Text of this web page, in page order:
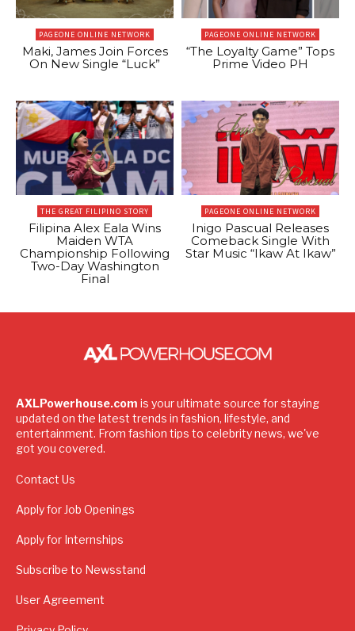
PAGEONE ONLINE NETWORK
Maki, James Join Forces
On New Single “Luck”
PAGEONE ONLINE NETWORK
“The Loyalty Game” Tops
Prime Video PH
THE GREAT FILIPINO STORY
Filipina Alex Eala Wins
Maiden WTA
Championship Following
Two-Day Washington
Final
PAGEONE ONLINE NETWORK
Inigo Pascual Releases
Comeback Single With
Star Music “Ikaw At Ikaw”
AXLPowerhouse.com is your ultimate source for staying
updated on the latest trends in fashion, lifestyle, and
entertainment. From fashion tips to celebrity news, we've
got you covered.
Contact Us
Apply for Job Openings
Apply for Internships
Subscribe to Newsstand
User Agreement